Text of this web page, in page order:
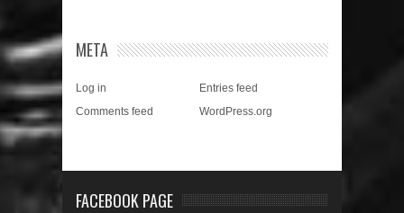
META
Log in
Entries feed
Comments feed
WordPress.org
FACEBOOK PAGE